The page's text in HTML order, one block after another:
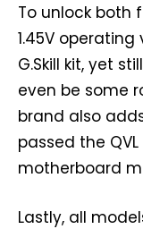
To unlock both
1.45V
G.Skill kit, yet
even be some
brand also
passed the
motherboard
Lastly, all